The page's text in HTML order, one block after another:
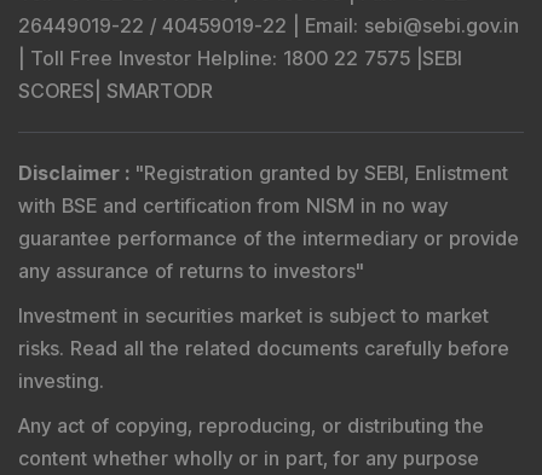
26449019-22 / 40459019-22 | Email: sebi@sebi.gov.in
Toll Free Investor Helpline: 1800 22 7575 | SEBI
SCORES SMARTODR
Disclaimer : "Registration granted by SEBI, Enlistment
with BSE and certification from NISM in no way
guarantee performance of the intermediary or provide
any assurance of returns to investors"
Investment in securities market is subject to market
risks. Read all the related documents carefully before
investing.
Any act of copying, reproducing, or distributing the
content whether wholly or in part, for any purpose